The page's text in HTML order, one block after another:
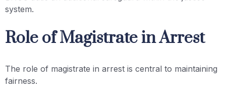
system.
Role of Magistrate in Arrest
The role of magistrate in arrest is central to maintaining
fairness.